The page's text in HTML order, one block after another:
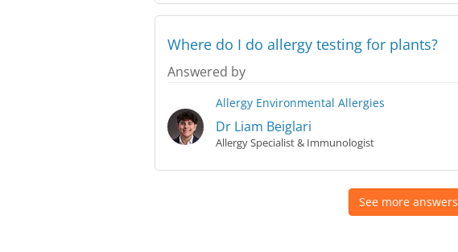
Where do I do allergy testing for plants?
Answered by
Allergy Environmental Allergies
Dr Liam Beiglari
Allergy Specialist & Immunologist
See more answers